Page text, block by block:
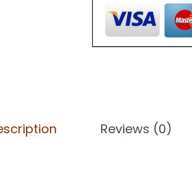
Reviews (0)